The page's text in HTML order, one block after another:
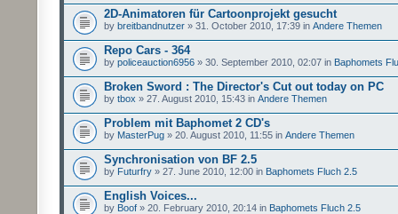
2D-Animatoren für Cartoonprojekt gesucht
by breitbandnutzer » 31. October 2010, 17:39 in Andere Themen
Repo Cars - 364
by policeauction6956 » 30. September 2010, 02:07 in Baphomets
Broken Sword : The Director's Cut out today on PC
by tbox » 27. August 2010, 15:43 in Andere Themen
Problem mit Baphomet 2 CD's
by MasterPug » 20. August 2010, 11:55 in Andere Themen
Synchronisation von BF 2.5
by Futurfry » 27. June 2010, 12:00 in Baphomets Fluch 2.5
English Voices...
by Boof » 20. February 2010, 20:14 in Baphomets Fluch 2.5